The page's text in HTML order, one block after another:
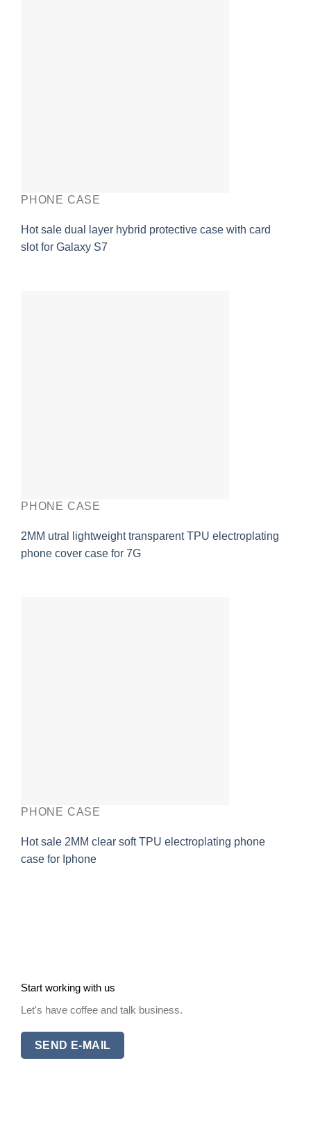
PHONE CASE
Hot sale dual layer hybrid protective case with card
slot for Galaxy S7
PHONE CASE
2MM utral lightweight transparent TPU electroplating
phone cover case for 7G
PHONE CASE
Hot sale 2MM clear soft TPU electroplating phone
case for Iphone
Start working with us
Let's have coffee and talk business.
SEND E-MAIL